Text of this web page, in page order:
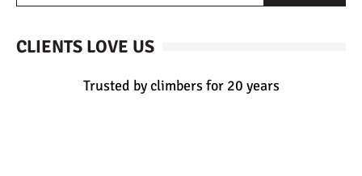
CLIENTS LOVE US
Trusted by climbers for 20 years